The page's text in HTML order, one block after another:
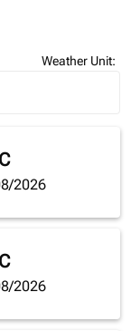
Weather Unit:
2026
2026